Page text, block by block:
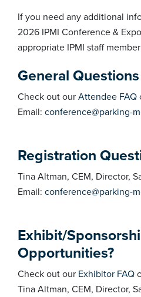
If you need any additional
2026 IPMI Conference &
appropriate IPMI staff
General Questions
Check out ourAttendee FAQ
Email: conference@parking-
Registration
Tina Altman, CEM, Director,
Email: conference@parking-
Exhibit/
Opportunities?
Check out our Exhibitor FAQ
Tina Altman, CEM, Director,